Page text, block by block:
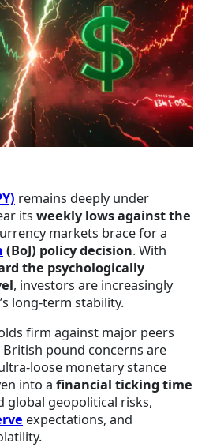
remains deeply under
its weekly lows against the
markets brace for a
(BoJ) policy decision. With
the psychologically
, investors are increasingly
long-term stability.
firm against major peers
pound concerns are
loose monetary stance
into a financial ticking time
global geopolitical risks,
expectations, and